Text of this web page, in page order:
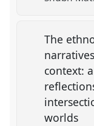
The
context:
worlds